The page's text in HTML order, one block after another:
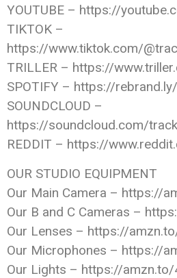
YOUTUBE – https://
TIKTOK –
https://www.tiktok.com/
TRILLER – https://
SPOTIFY – https://
SOUNDCLOUD –
https://soundcloud.com/
REDDIT – https://
OUR STUDIO EQUIPMENT
Our Main Camera – https://
Our B and C Cameras –
Our Lenses – https://
Our Microphones – https://
Our Lights – https://amzn.to/